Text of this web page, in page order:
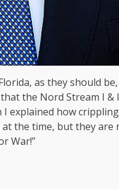
as they should
the Nord Stream I &
explained how
the time, but they are
War!”